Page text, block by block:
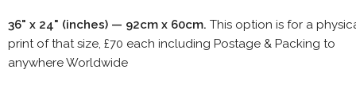
36" x 24" (inches) — 92cm x 60cm. This option is for a
print of that size, £70 each including Postage & Packing to
anywhere Worldwide